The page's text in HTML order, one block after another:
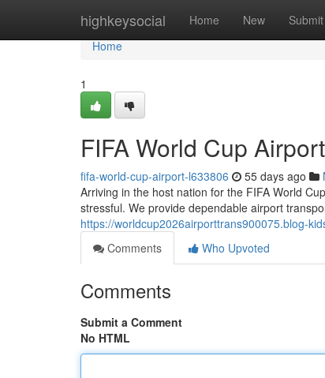
highkeysocial Home New Submit
Home
Home
1
FIFA World Cup
fifa-world-cup-airport-l633806 55 days ago
Arriving in the host nation for the FIFA World
stressful. We provide dependable airport
https://worldcup2026airporttrans900075.blog-
Comments
Who Upvoted
Comments
Submit a Comment
No HTML